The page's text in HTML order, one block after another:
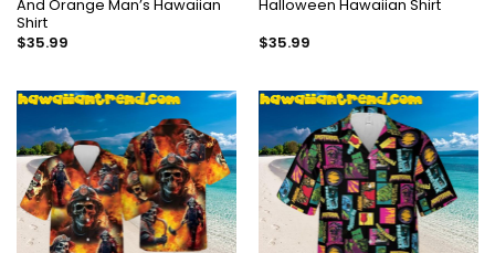
And Orange Man’s Hawaiian
Shirt
$35.99
Halloween Hawaiian Shirt
$35.99